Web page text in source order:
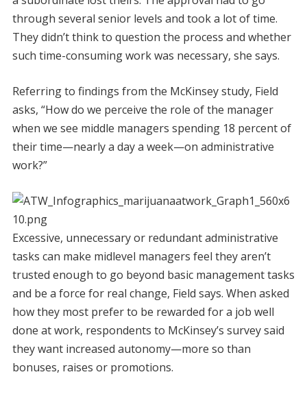
through several senior levels and took a lot of time.
They didn’t think to question the process and whether
such time-consuming work was necessary, she says.
Referring to findings from the McKinsey study, Field
asks, “How do we perceive the role of the manager
when we see middle managers spending 18 percent of
their time—nearly a day a week—on administrative
work?”
Excessive, unnecessary or redundant administrative
tasks can make midlevel managers feel they aren’t
trusted enough to go beyond basic management tasks
and be a force for real change, Field says. When asked
how they most prefer to be rewarded for a job well
done at work, respondents to McKinsey’s survey said
they want increased autonomy—more so than
bonuses, raises or promotions.